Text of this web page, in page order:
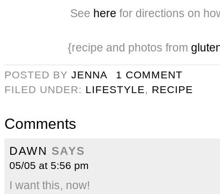
See here for directions on
{recipe and photos from
POSTED BY JENNA
1 COMMENT
FILED UNDER: LIFESTYLE, RECIPE
Comments
DAWN SAYS
05/05 at 5:56 pm
I want this, now!